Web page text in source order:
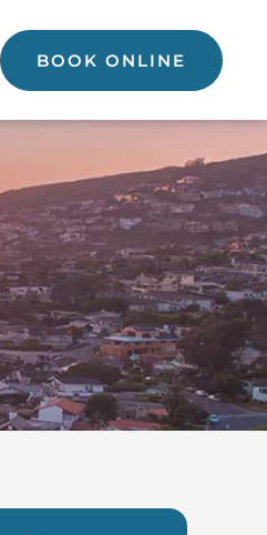
BOOK ONLINE